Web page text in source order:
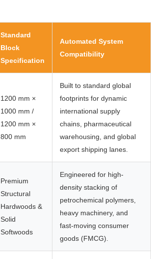
Standard
Block
Specification
Automated System
Compatibility
1200 mm ×
1000 mm /
1200 mm ×
800 mm
Built to standard global
footprints for dynamic
international supply
chains, pharmaceutical
warehousing, and global
export shipping lanes.
Premium
Structural
Hardwoods &
Solid
Softwoods
Engineered for high-
density stacking of
petrochemical polymers,
heavy machinery, and
fast-moving consumer
goods (FMCG).